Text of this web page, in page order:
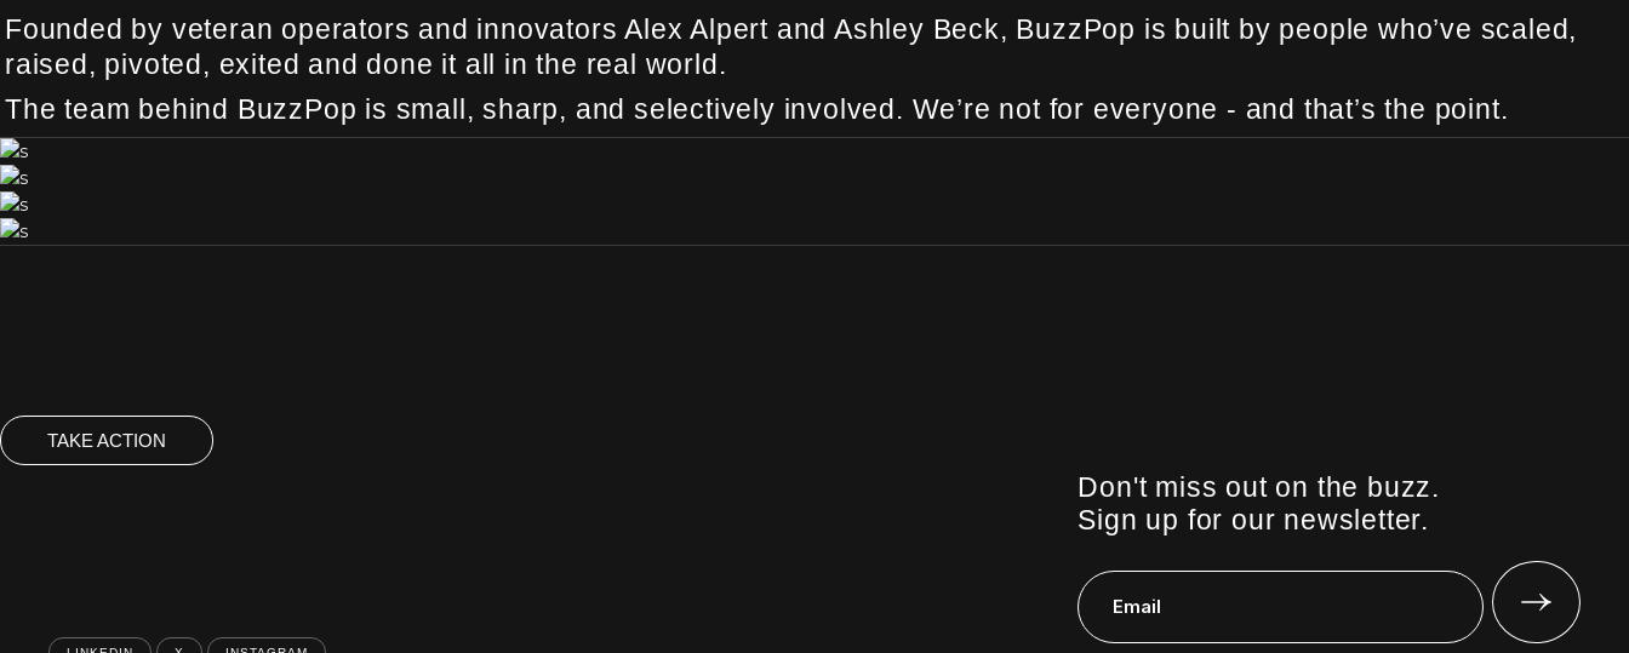
Founded by veteran operators and innovators Alex Alpert and Ashley Beck, BuzzPop is built by people who’ve scaled,
raised, pivoted, exited and done it all in the real world.
The team behind BuzzPop is small, sharp, and selectively involved. We’re not for everyone - and that’s the point.
TAKE ACTION
Don't miss out on the buzz.
Sign up for our newsletter.